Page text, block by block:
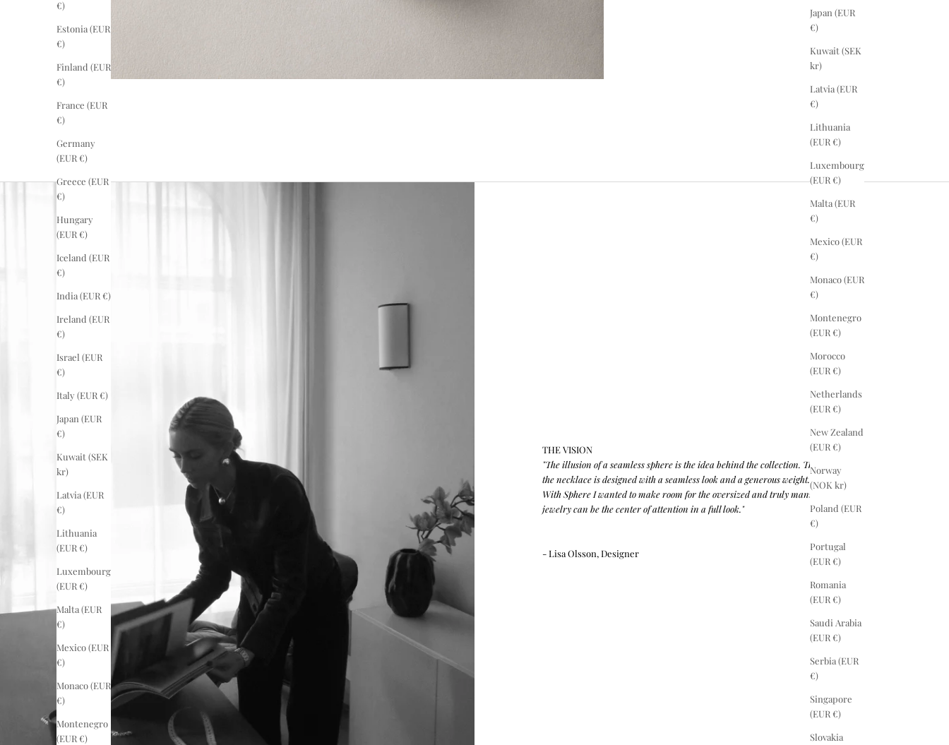
Japan (EUR
€)
Kuwait (SEK
kr)
Latvia (EUR
€)
Lithuania
(EUR €)
Luxembourg
(EUR €)
Malta (EUR
€)
Mexico (EUR
€)
Monaco (EUR
€)
Montenegro
(EUR €)
Morocco
(EUR €)
Netherlands
(EUR €)
New Zealand
(EUR €)
Norway
(NOK kr)
Poland (EUR
€)
Portugal
(EUR €)
Romania
(EUR €)
Saudi Arabia
(EUR €)
Serbia (EUR
€)
Singapore
(EUR €)
Slovakia
€)
Estonia (EUR
€)
Finland (EUR
€)
France (EUR
€)
Germany
(EUR €)
Greece (EUR
€)
Hungary
(EUR €)
Iceland (EUR
€)
India (EUR €)
Ireland (EUR
€)
Israel (EUR
€)
Italy (EUR €)
Japan (EUR
€)
Kuwait (SEK
kr)
Latvia (EUR
€)
Lithuania
(EUR €)
Luxembourg
(EUR €)
Malta (EUR
€)
Mexico (EUR
€)
Monaco (EUR
€)
Montenegro
(EUR €)
THE VISION
"The illusion of a seamless sphere is the idea behind the collection. Therefore
the necklace is designed with a seamless look and a generous weight.
With Sphere I wanted to make room for the oversized and truly manifest that
jewelry can be the center of attention in a full look."
- Lisa Olsson, Designer